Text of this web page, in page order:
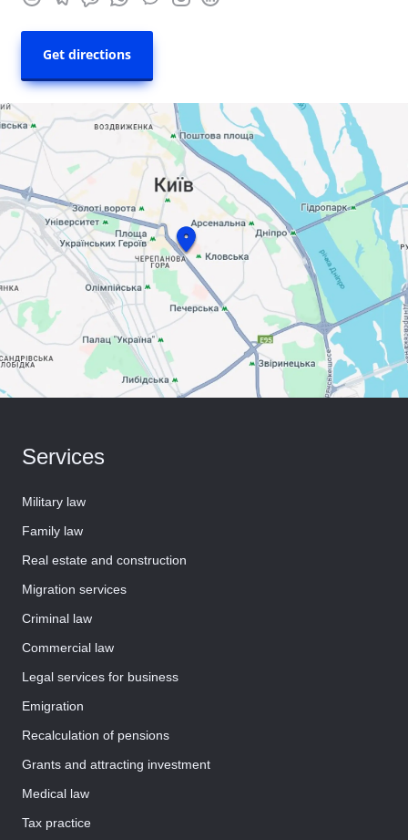
Get directions
Services
Military law
Family law
Real estate and construction
Migration services
Criminal law
Commercial law
Legal services for business
Emigration
Recalculation of pensions
Grants and attracting investment
Medical law
Tax practice